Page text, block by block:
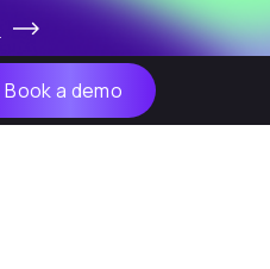
Book a demo